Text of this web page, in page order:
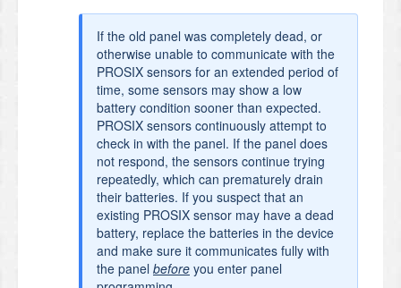
If the old panel was completely dead, or
otherwise unable to communicate with the
PROSIX sensors for an extended period of
time, some sensors may show a low
battery condition sooner than expected.
PROSIX sensors continuously attempt to
check in with the panel. If the panel does
not respond, the sensors continue trying
repeatedly, which can prematurely drain
their batteries. If you suspect that an
existing PROSIX sensor may have a dead
battery, replace the batteries in the device
and make sure it communicates fully with
the panel before you enter panel